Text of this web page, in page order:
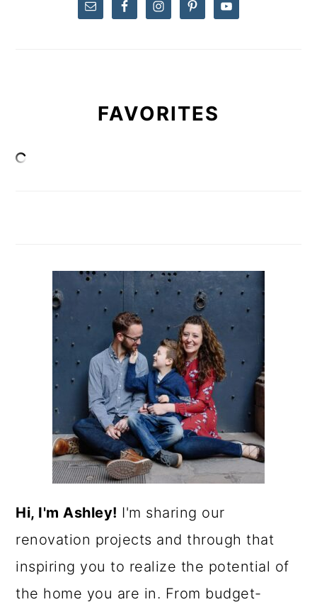
FAVORITES
Hi, I'm Ashley! I'm sharing our
renovation projects and through that
inspiring you to realize the potential of
the home you are in. From budget-